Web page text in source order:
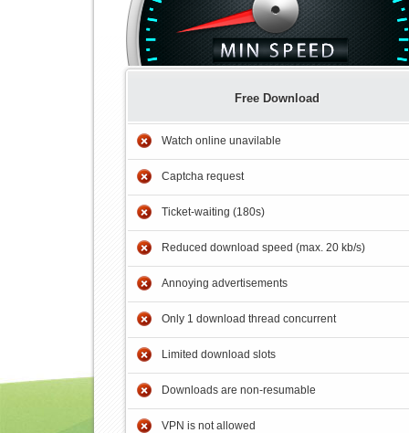
Free Download
Watch online unavilable
Captcha request
Ticket-waiting (180s)
Reduced download speed (max. 20 kb/s)
Annoying advertisements
Only 1 download thread concurrent
Limited download slots
Downloads are non-resumable
VPN is not allowed